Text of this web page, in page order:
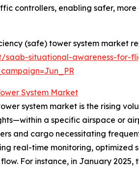
controllers, enabling safer,
(safe) tower system market
saab-situational-awareness-
System Market
system market is the rising
a specific airspace or
and cargo necessitating
real-time monitoring,
For instance, in January